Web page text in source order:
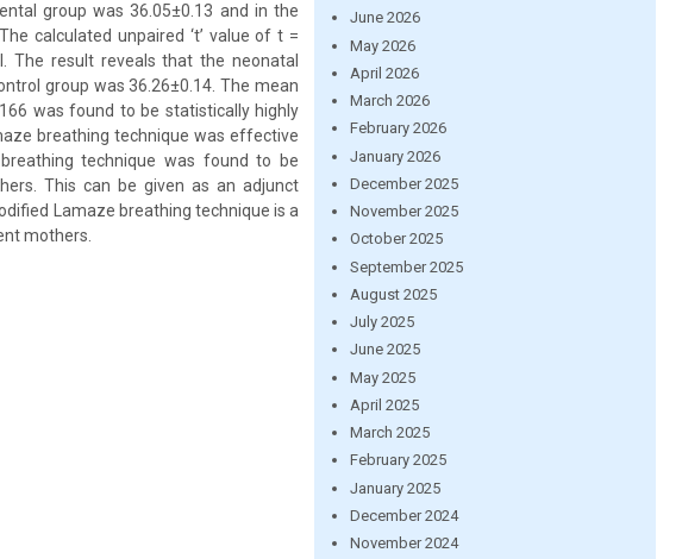
group was 36.05±0.13 and in the
calculated unpaired ‘t’ value of t =
The result reveals that the neonatal
group was 36.26±0.14. The mean
was found to be statistically highly
breathing technique was effective
technique was found to be
This can be given as an adjunct
Lamaze breathing technique is a
mothers.
June 2026
May 2026
April 2026
March 2026
February 2026
January 2026
December 2025
November 2025
October 2025
September 2025
August 2025
July 2025
June 2025
May 2025
April 2025
March 2025
February 2025
January 2025
December 2024
November 2024